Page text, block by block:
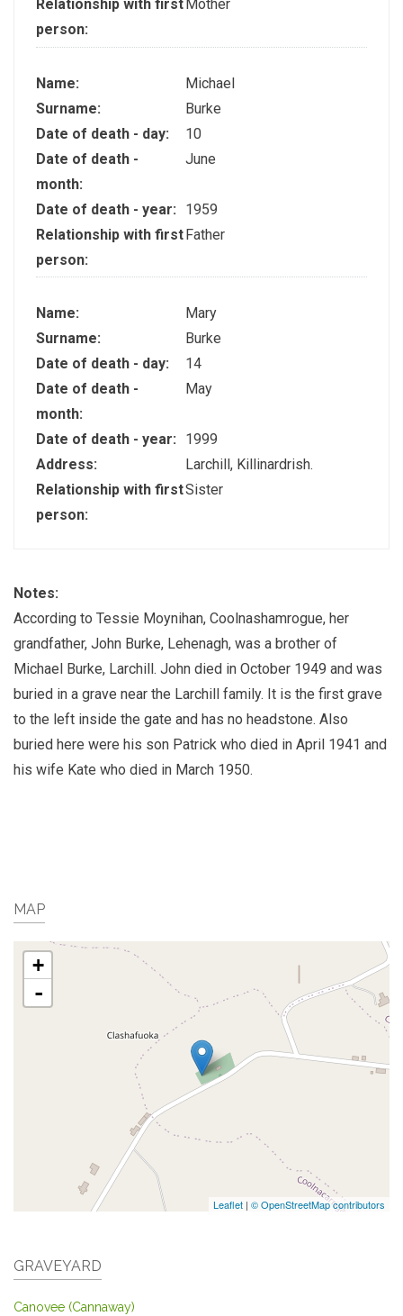
Relationship with first
person:
Mother
Name:
Michael
Surname:
Burke
Date of death - day:
10
Date of death -
month:
June
Date of death - year:
1959
Relationship with first
person:
Father
Name:
Mary
Surname:
Burke
Date of death - day:
14
Date of death -
month:
May
Date of death - year:
1999
Address:
Larchill, Killinardrish.
Relationship with first
person:
Sister
Notes:
According to Tessie Moynihan, Coolnashamrogue, her
grandfather, John Burke, Lehenagh, was a brother of
Michael Burke, Larchill. John died in October 1949 and was
buried in a grave near the Larchill family. It is the first grave
to the left inside the gate and has no headstone. Also
buried here were his son Patrick who died in April 1941 and
his wife Kate who died in March 1950.
MAP
+
-
Leaflet | © OpenStreetMap contributors
GRAVEYARD
Canovee (Cannaway)